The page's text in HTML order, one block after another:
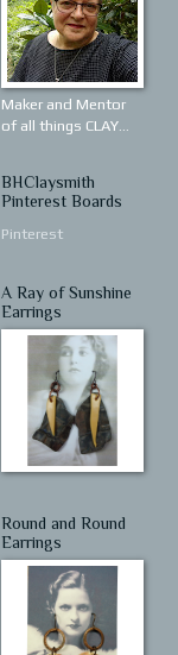
Maker and Mentor
of all things CLAY...
BHClaysmith
Pinterest Boards
Pinterest
A Ray of Sunshine
Earrings
Round and Round
Earrings